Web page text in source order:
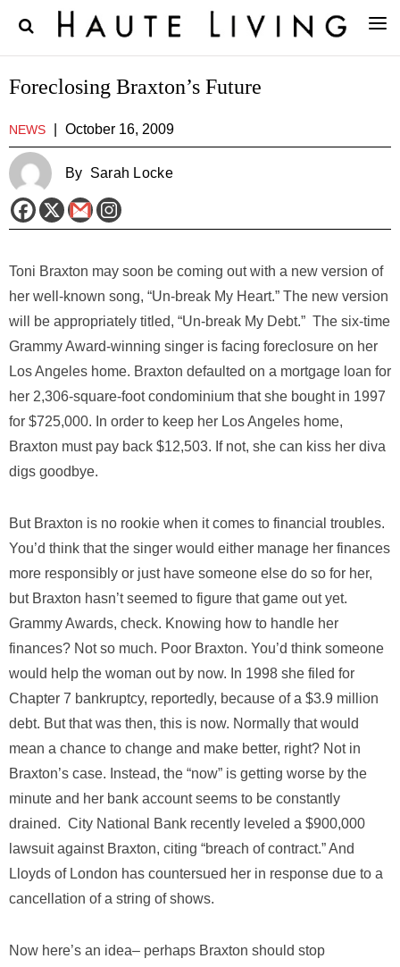
Foreclosing Braxton’s Future
NEWS October 16, 2009
By Sarah Locke
Toni Braxton may soon be coming out with a new version of
her well-known song, “Un-break My Heart.” The new version
will be appropriately titled, “Un-break My Debt.” The six-time
Grammy Award-winning singer is facing foreclosure on her
Los Angeles home. Braxton defaulted on a mortgage loan for
her 2,306-square-foot condominium that she bought in 1997
for $725,000. In order to keep her Los Angeles home,
Braxton must pay back $12,503. If not, she can kiss her diva
digs goodbye.
But Braxton is no rookie when it comes to financial troubles.
You’d think that the singer would either manage her finances
more responsibly or just have someone else do so for her,
but Braxton hasn’t seemed to figure that game out yet.
Grammy Awards, check. Knowing how to handle her
finances? Not so much. Poor Braxton. You’d think someone
would help the woman out by now. In 1998 she filed for
Chapter 7 bankruptcy, reportedly, because of a $3.9 million
debt. But that was then, this is now. Normally that would
mean a chance to change and make better, right? Not in
Braxton’s case. Instead, the “now” is getting worse by the
minute and her bank account seems to be constantly
drained. City National Bank recently leveled a $900,000
lawsuit against Braxton, citing “breach of contract.” And
Lloyds of London has countersued her in response due to a
cancellation of a string of shows.
Now here’s an idea– perhaps Braxton should stop